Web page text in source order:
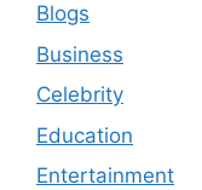
Blogs
Business
Celebrity
Education
Entertainment